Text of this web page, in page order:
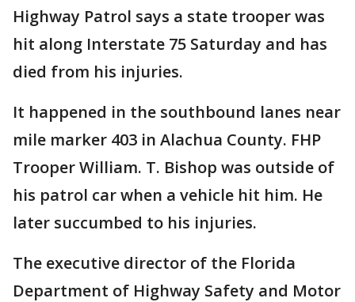
Highway Patrol says a state trooper was
hit along Interstate 75 Saturday and has
died from his injuries.
It happened in the southbound lanes near
mile marker 403 in Alachua County. FHP
Trooper William. T. Bishop was outside of
his patrol car when a vehicle hit him. He
later succumbed to his injuries.
The executive director of the Florida
Department of Highway Safety and Motor